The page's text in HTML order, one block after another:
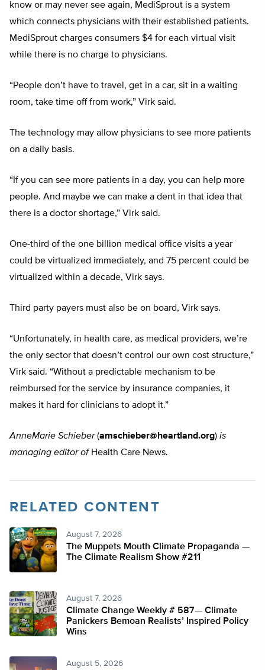
know or may never see again, MediSprout is a system
which connects physicians with their established patients.
MediSprout charges consumers $4 for each virtual visit
while there is no charge to physicians.
“People don’t have to travel, get in a car, sit in a waiting
room, take time off from work,” Virk said.
The technology may allow physicians to see more patients
on a daily basis.
“If you can see more patients in a day, you can help more
people. And maybe we can make a dent in that idea that
there is a doctor shortage,” Virk said.
One-third of the one billion medical office visits a year
could be virtualized immediately, and 75 percent could be
virtualized within a decade, Virk says.
Third party payers must also be on board, Virk says.
“Unfortunately, in health care, as medical providers, we’re
the only sector that doesn’t control our own cost structure,”
Virk said. “Without a predictable mechanism to be
reimbursed for the service by insurance companies, it
makes it hard for clinicians to adopt it.”
AnneMarie Schieber(amschieber@heartland.org) is
managing editor of Health Care News.
RELATED CONTENT
August 7, 2026
The Muppets Mouth Climate Propaganda —
The Climate Realism Show #211
August 7, 2026
Climate Change Weekly # 587— Climate
Panickers Bemoan Realists’ Inspired Policy
Wins
August 5, 2026